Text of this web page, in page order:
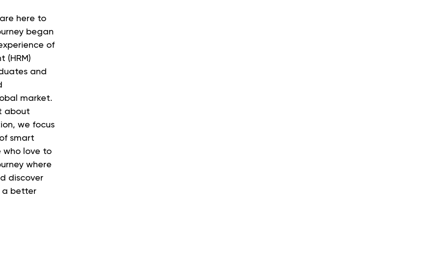
here to
began
of
(HRM)
and
market.
about
we focus
smart
who love to
where
discover
a better